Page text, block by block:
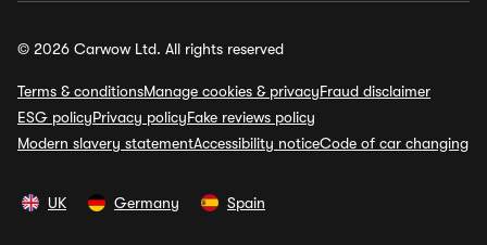
© 2026 Carwow Ltd. All rights reserved
Terms & conditionsManage cookies & privacyFraud disclaimer
ESG policyPrivacy policyFake reviews policy
Modern slavery statementAccessibility noticeCode of car changing
UK Germany Spain